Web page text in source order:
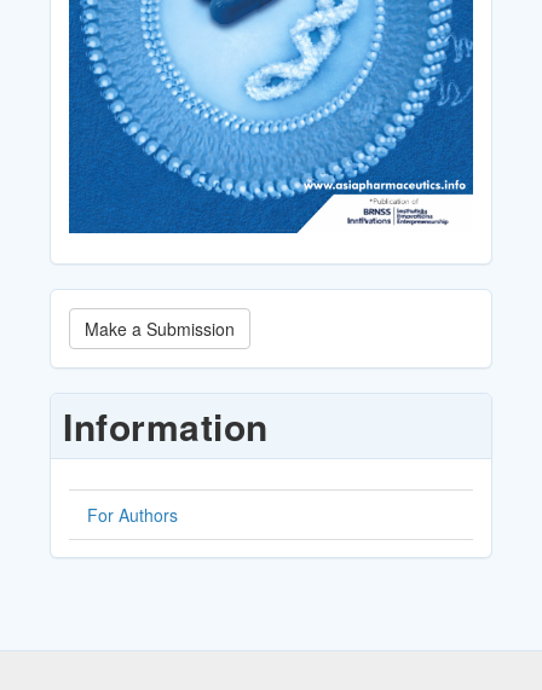
Make
a
Submission
Make a Submission
Information
For Authors